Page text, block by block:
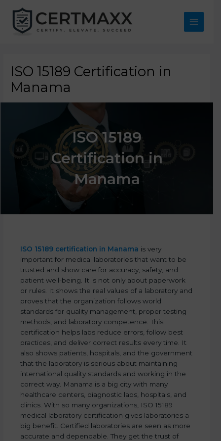
content
Main
ISO 15189 Certification in
Manama
ISO 15189
Certification in
Manama
ISO 15189 certification in Manama is very
important for medical laboratories that want to be
trusted and show care for accuracy, safety, and
patient well-being. It is not only about paperwork
or rules. It shows the real values of a laboratory and
proves that the organization follows world
standards for quality management, proper testing
methods, and laboratory competence. This
certification helps labs reduce errors, follow best
practices, and deliver correct results every time. It
also shows patients, hospitals, and the government
that the laboratory is serious about maintaining
international quality standards and working in the
correct way. Manama is a big city with many
healthcare centers, diagnostic labs, hospitals, and
clinics. With so many organizations, ISO 15189
medical laboratory certification gives laboratories a
big benefit. Certified laboratories are seen as more
accurate and dependable. They get the trust of